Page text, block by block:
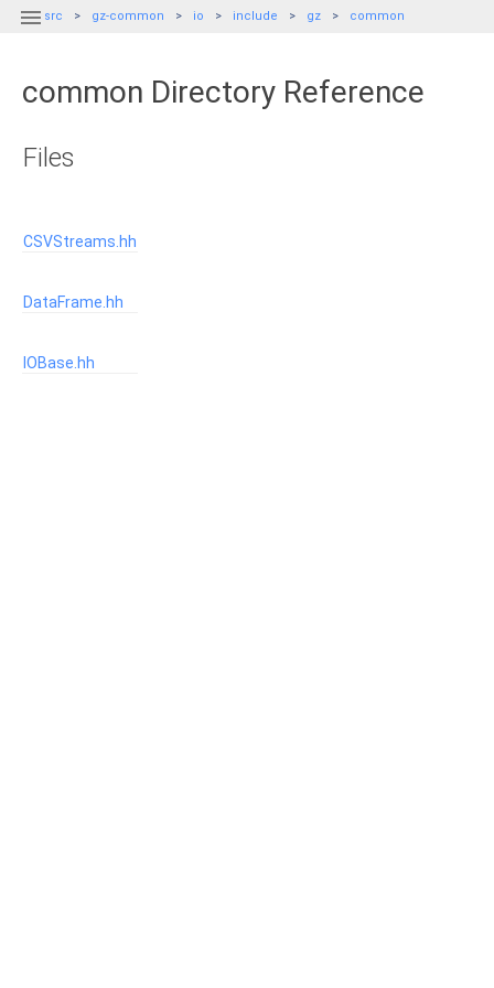
 src gz-common io include gz common
common Directory Reference
Files
CSVStreams.hh
DataFrame.hh
IOBase.hh